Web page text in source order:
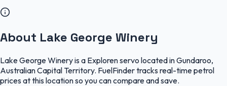
About Lake George Winery
Lake George Winery is a Exploren servo located in Gundaroo,
Australian Capital Territory. FuelFinder tracks real-time petrol
prices at this location so you can compare and save.